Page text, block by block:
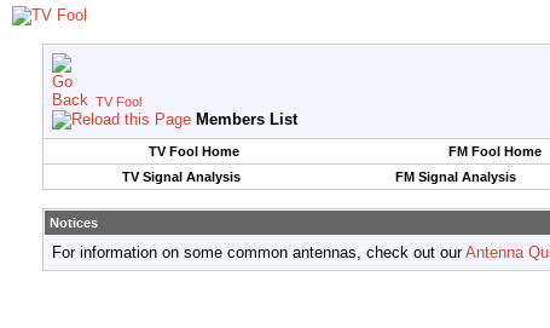
TV Fool
Members List
TV Fool Home FM Fool Home
TV Signal Analysis
FM Signal Analysis
Notices
For information on some common antennas, check out ourAntenna